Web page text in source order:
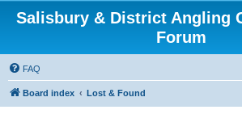
Salisbury & District Angling
Forum
FAQ
Board index Lost & Found